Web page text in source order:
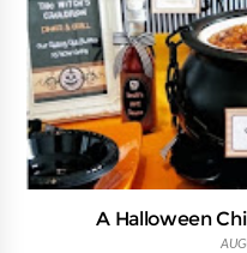
A Halloween